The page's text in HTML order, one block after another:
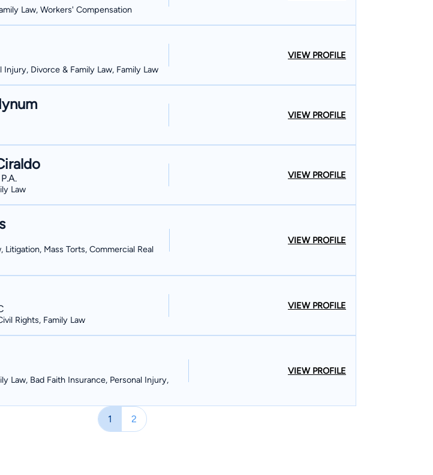
Law, Workers' Compensation
Divorce & Family Law, Family Law
VIEW PROFILE
VIEW PROFILE
Law
VIEW PROFILE
Litigation, Mass Torts, Commercial Real
VIEW PROFILE
Rights, Family Law
VIEW PROFILE
Law, Bad Faith Insurance, Personal Injury,
VIEW PROFILE
1 2